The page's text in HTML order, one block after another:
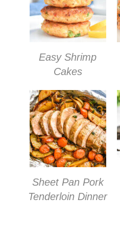
Easy Shrimp
Cakes
Sheet Pan Pork
Tenderloin Dinner